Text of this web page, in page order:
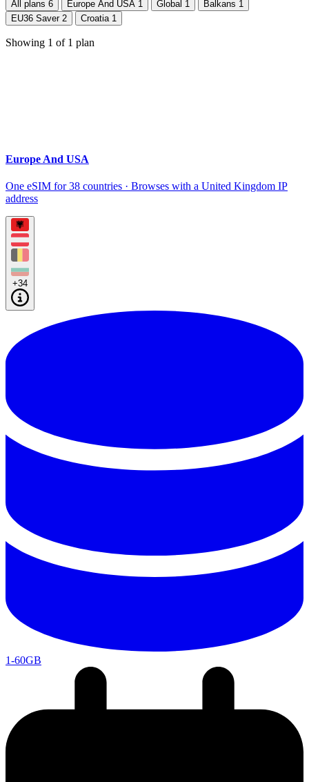
All plans 6 Europe And USA 1 Global 1 Balkans 1
EU36 Saver 2 Croatia 1
Showing 1 of 1 plan
Europe And USA
One eSIM for 38 countries · Browses with a United Kingdom IP
address
+34
1-60GB